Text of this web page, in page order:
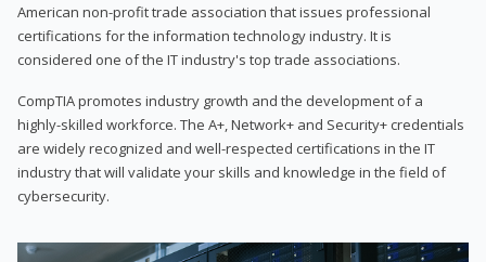
American non-profit trade association that issues professional
certifications for the information technology industry. It is
considered one of the IT industry's top trade associations.
CompTIA promotes industry growth and the development of a
highly-skilled workforce. The A+, Network+ and Security+ credentials
are widely recognized and well-respected certifications in the IT
industry that will validate your skills and knowledge in the field of
cybersecurity.